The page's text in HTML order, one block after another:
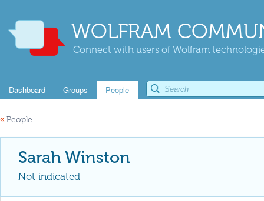
WOLFRAM
Connect with users of Wolfram
Dashboard Groups People
« People
Sarah Winston
Not indicated